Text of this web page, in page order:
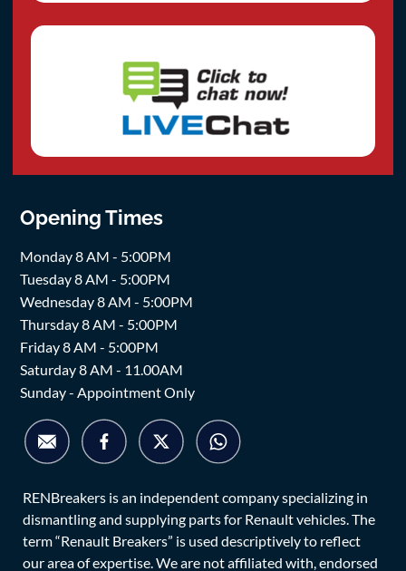
Opening Times
Monday 8 AM - 5:00PM
Tuesday 8 AM - 5:00PM
Wednesday 8 AM - 5:00PM
Thursday 8 AM - 5:00PM
Friday 8 AM - 5:00PM
Saturday 8 AM - 11.00AM
Sunday - Appointment Only
RENBreakers is an independent company specializing in
dismantling and supplying parts for Renault vehicles. The
term “Renault Breakers” is used descriptively to reflect
our area of expertise. We are not affiliated with, endorsed